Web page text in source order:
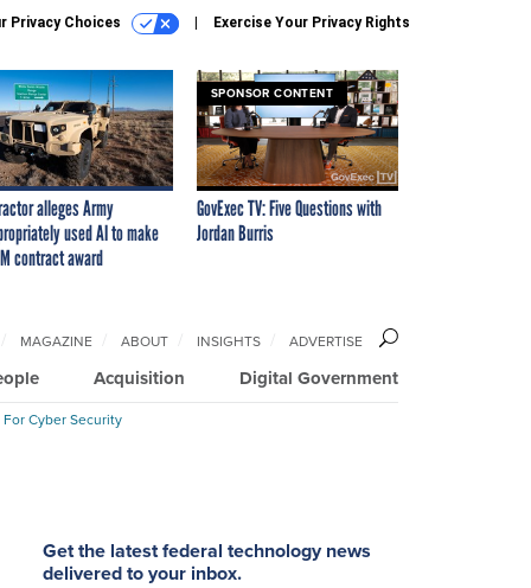
Privacy Choices Exercise Your Privacy Rights
alleges Army
used AI to make
contract award
SPONSOR CONTENT
GovExec TV: Five Questions with
Jordan Burris
Acquisition Digital Government
MAGAZINE ABOUT INSIGHTS ADVERTISE
Cyber Security
Get the latest federal technology news
delivered to your inbox.